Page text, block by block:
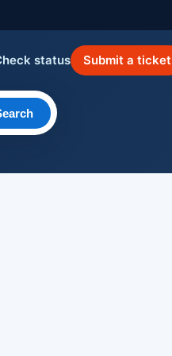
status Submit a ticket